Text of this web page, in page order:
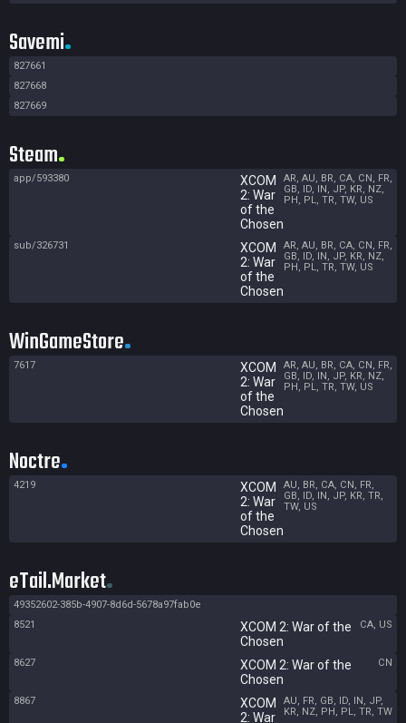
Savemi
827661
827668
827669
Steam
app/593380
XCOM
2: War
of the
Chosen
AR, AU, BR, CA, CN, FR,
GB, ID, IN, JP, KR, NZ,
PH, PL, TR, TW, US
sub/326731
XCOM
2: War
of the
Chosen
AR, AU, BR, CA, CN, FR,
GB, ID, IN, JP, KR, NZ,
PH, PL, TR, TW, US
WinGameStore
7617
XCOM
2: War
of the
Chosen
AR, AU, BR, CA, CN, FR,
GB, ID, IN, JP, KR, NZ,
PH, PL, TR, TW, US
Noctre
4219
XCOM
2: War
of the
Chosen
AU, BR, CA, CN, FR,
GB, ID, IN, JP, KR, TR,
TW, US
eTail.Market
49352602-385b-4907-8d6d-5678a97fab0e
8521
XCOM 2: War of the
Chosen
CA, US
8627
XCOM 2: War of the
Chosen
CN
8867
XCOM
2: War
AU, FR, GB, ID, IN, JP,
KR, NZ, PH, PL, TR, TW